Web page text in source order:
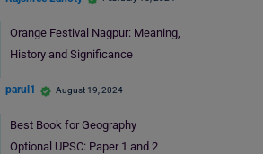
Orange Festival Nagpur: Meaning,
History and Significance
parul1 August 19, 2024
Best Book for Geography
Optional UPSC: Paper 1 and 2